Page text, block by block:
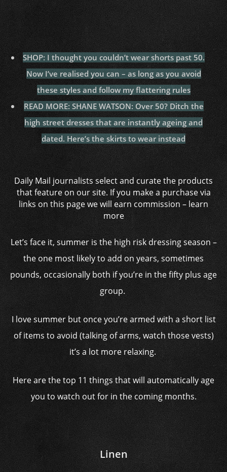
SHOP: I thought you couldn’t wear shorts past 50.
Now I’ve realised you can – as long as you avoid
these styles and follow my flattering rules
READ MORE: SHANE WATSON: Over 50? Ditch the
high street dresses that are instantly ageing and
dated. Here’s the skirts to wear instead
Daily Mail journalists select and curate the products
that feature on our site. If you make a purchase via
links on this page we will earn commission –learn
more
Let’s face it, summer is the high risk dressing season –
the one most likely to add on years, sometimes
pounds, occasionally both if you’re in the fifty plus age
group.
I love summer but once you’re armed with a short list
of items to avoid (talking of arms, watch those vests)
it’s a lot more relaxing.
Here are the top 11 things that will automatically age
you to watch out for in the coming months.
Linen